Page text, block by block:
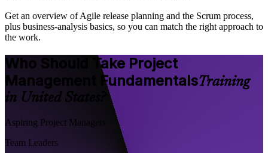
Get an overview of Agile release planning and the Scrum process,
plus business-analysis basics, so you can match the right approach to
the work.
Who Should Take Project
Management FundamentalsTraining
in United States?
Aspiring Project Managers
Team Leaders